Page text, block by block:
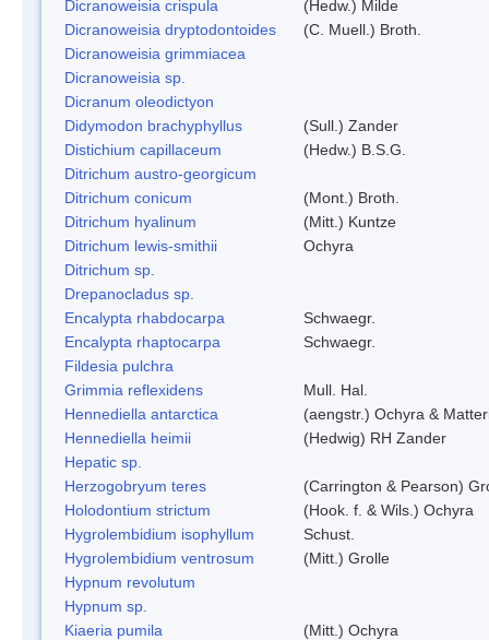
Dicranoweisia crispula
(Hedw.) Milde
Dicranoweisia dryptodontoides
(C. Muell.) Broth.
Dicranoweisia grimmiacea
Dicranoweisia sp.
Dicranum oleodictyon
Didymodon brachyphyllus
(Sull.) Zander
Distichium capillaceum
(Hedw.) B.S.G.
Ditrichum austro-georgicum
Ditrichum conicum
(Mont.) Broth.
Ditrichum hyalinum
(Mitt.) Kuntze
Ditrichum lewis-smithii
Ochyra
Ditrichum sp.
Drepanocladus sp.
Encalypta rhabdocarpa
Schwaegr.
Encalypta rhaptocarpa
Schwaegr.
Fildesia pulchra
Grimmia reflexidens
Mull. Hal.
Hennediella antarctica
(aengstr.) Ochyra &
Hennediella heimii
(Hedwig) RH Zander
Hepatic sp.
Herzogobryum teres
(Carrington & Pearson)
Holodontium strictum
(Hook. f. & Wils.) Ochyra
Hygrolembidium isophyllum
Schust.
Hygrolembidium ventrosum
(Mitt.) Grolle
Hypnum revolutum
Hypnum sp.
Kiaeria pumila
(Mitt.) Ochyra